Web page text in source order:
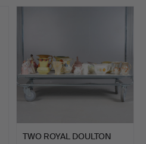
TWO ROYAL DOULTON